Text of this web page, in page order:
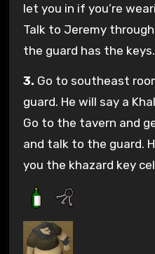
let you in if you’re
Talk to Jeremy
the guard has the keys.
3. Go to southeast
guard. He will say a
Go to the tavern and
and talk to the guard.
you the khazard key